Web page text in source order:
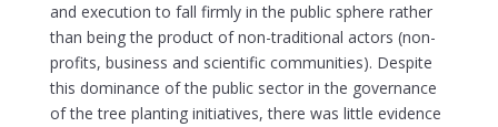
and execution to fall firmly in the public sphere rather
than being the product of non-traditional actors (non-
profits, business and scientific communities). Despite
this dominance of the public sector in the governance
of the tree planting initiatives, there was little evidence